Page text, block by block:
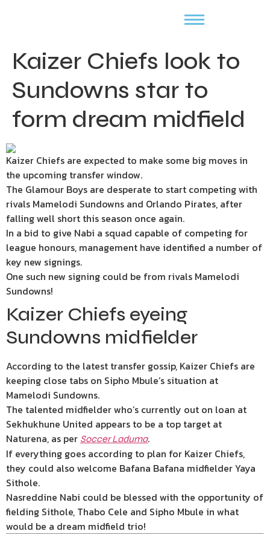
Kaizer Chiefs look to
Sundowns star to
form dream midfield
Kaizer Chiefs are expected to make some big moves in
the upcoming transfer window.
The Glamour Boys are desperate to start competing with
rivals Mamelodi Sundowns and Orlando Pirates, after
falling well short this season once again.
In a bid to give Nabi a squad capable of competing for
league honours, management have identified a number of
key new signings.
One such new signing could be from rivals Mamelodi
Sundowns!
Kaizer Chiefs eyeing
Sundowns midfielder
According to the latest transfer gossip, Kaizer Chiefs are
keeping close tabs on Sipho Mbule’s situation at
Mamelodi Sundowns.
The talented midfielder who’s currently out on loan at
Sekhukhune United appears to be a top target at
Naturena, as per Soccer Laduma.
If everything goes according to plan for Kaizer Chiefs,
they could also welcome Bafana Bafana midfielder Yaya
Sithole.
Nasreddine Nabi could be blessed with the opportunity of
fielding Sithole, Thabo Cele and Sipho Mbule in what
would be a dream midfield trio!